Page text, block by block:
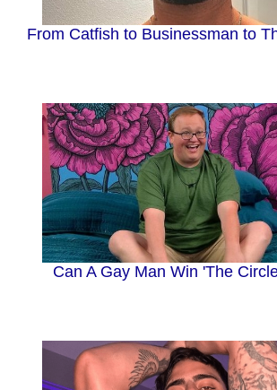
From Catfish to Businessman to
Can A Gay Man Win 'The